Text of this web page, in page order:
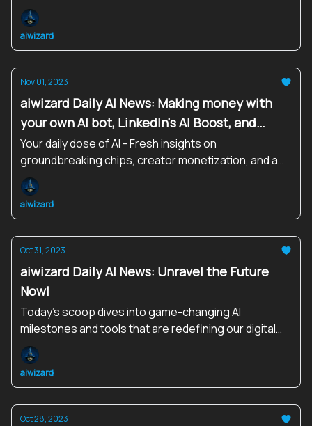
got your front-row seat!
aiwizard
Nov 01, 2023
aiwizard Daily AI News: Making money with
your own AI bot, LinkedIn's AI Boost, and
More!
Your daily dose of AI - Fresh insights on
groundbreaking chips, creator monetization, and a
united stand on Frontier AI!
aiwizard
Oct 31, 2023
aiwizard Daily AI News: Unravel the Future
Now!
Today’s scoop dives into game-changing AI
milestones and tools that are redefining our digital
landscape. Explore, Engage, Evolve!
aiwizard
Oct 28, 2023